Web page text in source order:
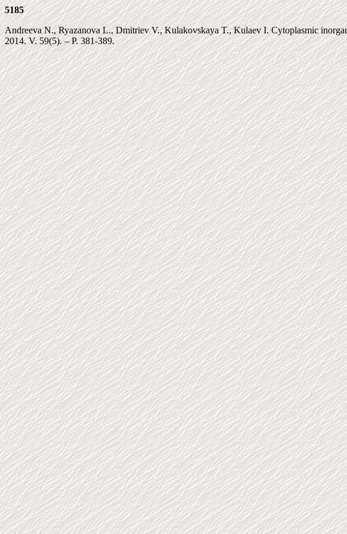
5185
Andreeva N., Ryazanova L., Dmitriev V., Kulakovskaya T., Kulaev I. Cytoplasmic
2014. V. 59(5). – P. 381-389.